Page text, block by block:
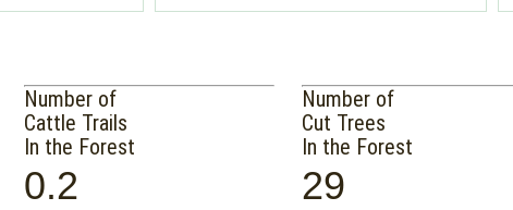
Number of
Cattle Trails
In the Forest
0.2
Number of
Cut Trees
In the Forest
29